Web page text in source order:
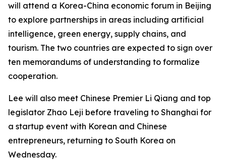
will attend a Korea-China economic forum in Beijing
to explore partnerships in areas including artificial
intelligence, green energy, supply chains, and
tourism. The two countries are expected to sign over
ten memorandums of understanding to formalize
cooperation.
Lee will also meet Chinese Premier Li Qiang and top
legislator Zhao Leji before traveling to Shanghai for
a startup event with Korean and Chinese
entrepreneurs, returning to South Korea on
Wednesday.